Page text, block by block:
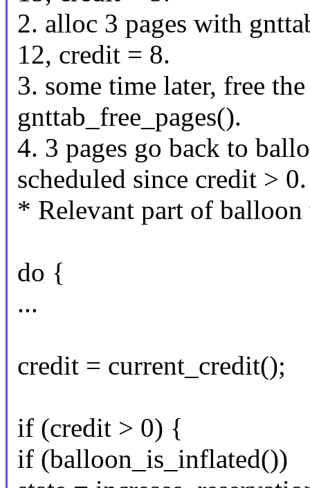
2. alloc 3 pages with
12, credit = 8.
3. some time later, free
gnttab_free_pages().
4. 3 pages go back to
scheduled since credit > 0.
* Relevant part of
do {
...
credit = current_credit();
if (credit > 0) {
if (balloon_is_inflated())